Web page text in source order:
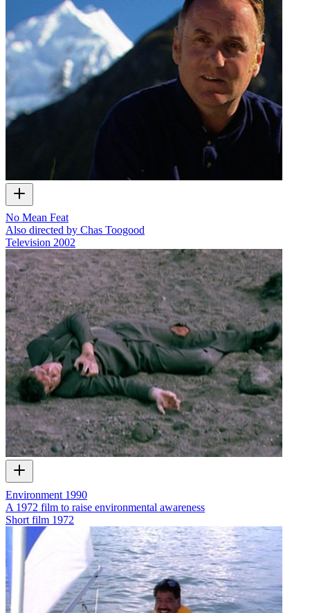
No Mean Feat
Also directed by Chas Toogood
Television 2002
Environment 1990
A 1972 film to raise environmental awareness
Short film 1972